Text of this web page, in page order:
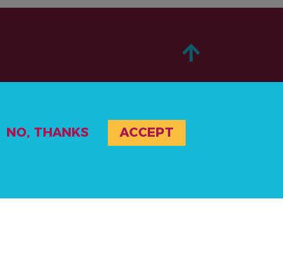
TAKE ACTION
NO, THANKS ACCEPT